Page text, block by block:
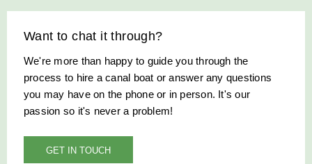
Want to chat it through?
We're more than happy to guide you through the
process to hire a canal boat or answer any questions
you may have on the phone or in person. It's our
passion so it's never a problem!
GET IN TOUCH